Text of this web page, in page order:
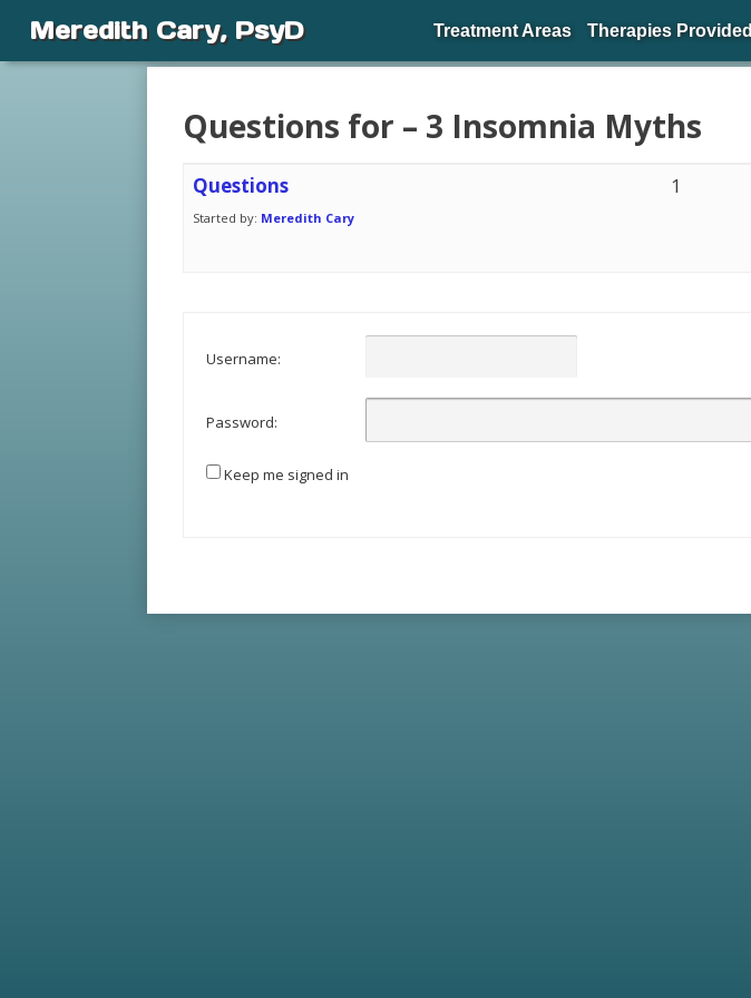
Questions for – 3 Insomnia Myths
Questions
Started by: Meredith Cary
1
Username:
Password:
Keep me signed in
Meredith Cary, PsyD Treatment Areas Therapies Provided